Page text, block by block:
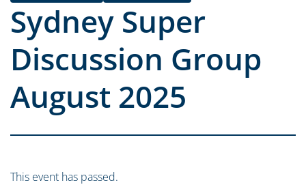
Sydney Super
Discussion Group
August 2025
This event has passed.